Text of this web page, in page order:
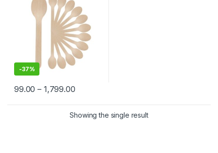
-37%
99.00 – 1,799.00
Showing the single result